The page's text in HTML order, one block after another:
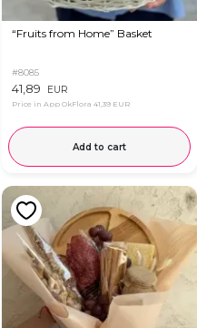
“Fruits from Home” Basket
#8085
41,89 EUR
Price in App OkFlora 41,39 EUR
Add to cart